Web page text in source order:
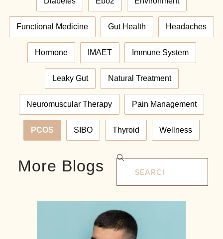
Functional Medicine Gut Health Headaches
Hormone IMAET Immune System
Leaky Gut Natural Treatment
Neuromuscular Therapy Pain Management
PCOS SIBO Thyroid Wellness
More Blogs